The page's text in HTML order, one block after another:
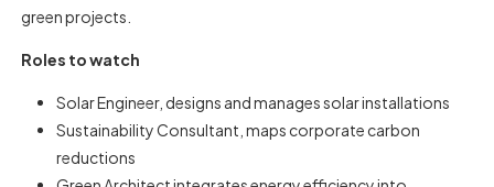
green projects.
Roles to watch
Solar Engineer, designs and manages solar installations
Sustainability Consultant, maps corporate carbon
reductions